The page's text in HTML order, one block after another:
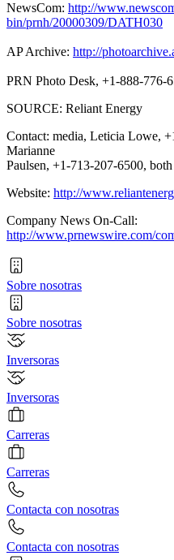
NewsCom: http://
bin/prnh/20000309/DATH030
AP Archive: http://
PRN Photo Desk, +1-888-776-
SOURCE: Reliant Energy
Contact: media, Leticia Lowe,
Marianne
Paulsen, +1-713-207-6500,
Website: http://
Company News On-Call:
http://www.prnewswire.com/
Sobre nosotras
Sobre nosotras
Inversoras
Inversoras
Carreras
Carreras
Contacta con nosotras
Contacta con nosotras